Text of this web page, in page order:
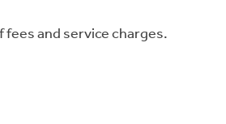
and service charges.